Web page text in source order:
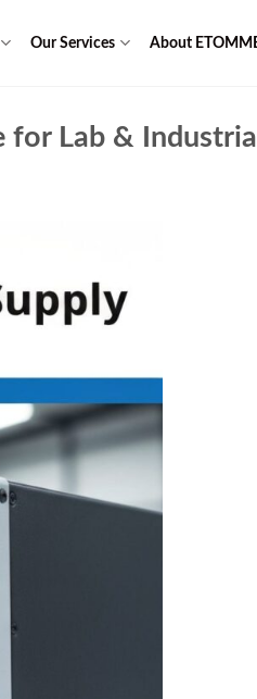
Our Services About
for Lab &